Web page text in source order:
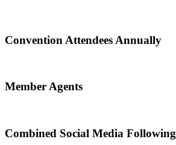
Convention Attendees Annually
Member Agents
Combined Social Media Following